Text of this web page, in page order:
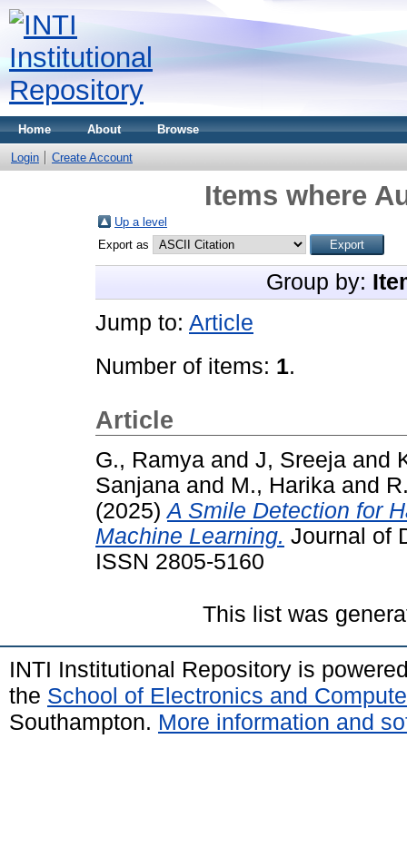
Home About Browse
Login Create Account
Items where
Up a level
Export as
Group by:
Jump to: Article
Number of items: 1.
Article
G., Ramya and J, Sreeja and
Sanjana and M., Harika and
(2025)A Smile Detection for
Machine Learning. Journal of
ISSN 2805-5160
This list was
INTI Institutional Repository is
the School of Electronics and
Southampton. More information and